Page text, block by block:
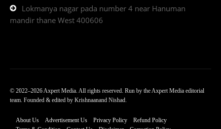
Lokmanya nagar pada number 4 near Hanuman
mandir thane West 400606
© 2022–2026 Axpert Media. All rights reserved. Run by the Axpert Media editorial
team. Founded & edited by Krishnaanand Nishad.
About Us Advertisement Us Privacy Policy
Refund Policy